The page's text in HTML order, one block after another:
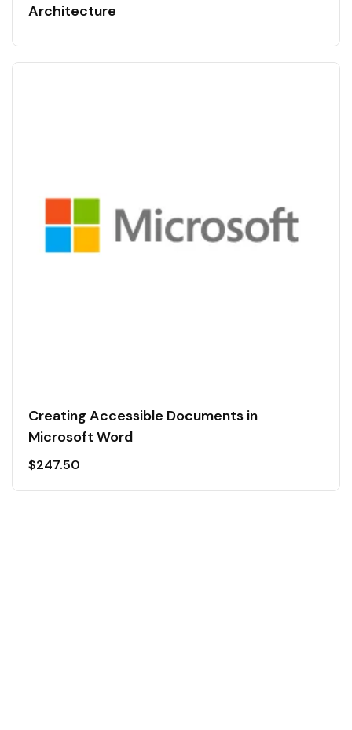
Architecture
Creating Accessible Documents in
Microsoft Word
$247.50